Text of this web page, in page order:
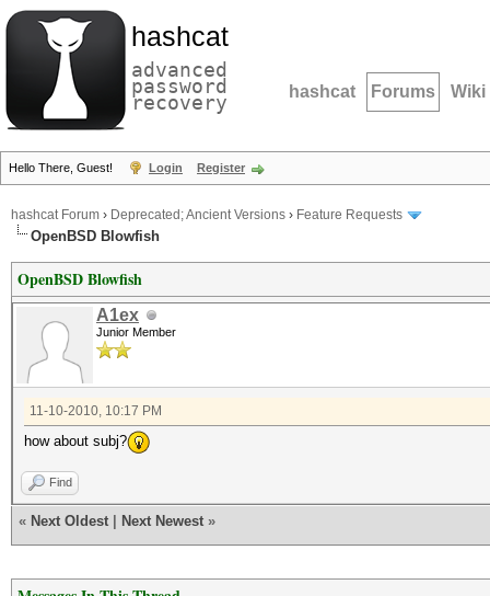
hashcat
advanced
password
recovery hashcat Forums Wiki
Hello There, Guest! Login Register
hashcat Forum › Deprecated; Ancient Versions › Feature Requests
OpenBSD Blowfish
OpenBSD Blowfish
A1ex
Junior Member
11-10-2010, 10:17 PM
how about subj?
Find
« Next Oldest Next Newest »